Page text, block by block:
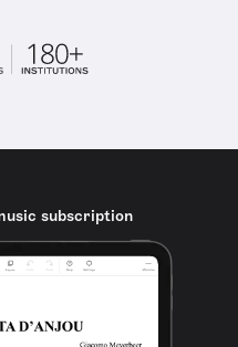
subscription